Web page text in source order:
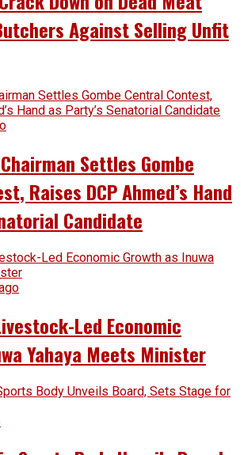
Against Selling Unfit
Settles Gombe
Raises DCP Ahmed’s Hand
Candidate
Led Economic
Yahaya Meets Minister